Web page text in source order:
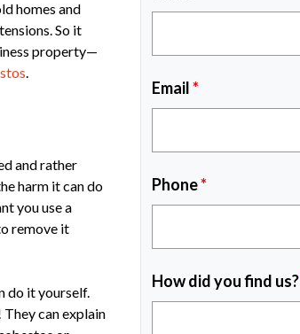
homes and
So it
property—
.
and rather
harm it can do
you use a
remove it
do it yourself.
can explain
Email*
Phone*
How did you find us?